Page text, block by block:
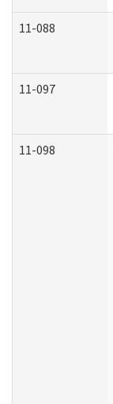
11-088
11-097
11-098